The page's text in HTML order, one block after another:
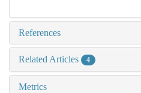
References
Related Articles 4
Metrics